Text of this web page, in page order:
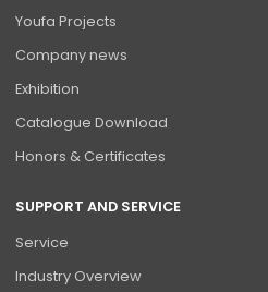
Youfa Projects
Company news
Exhibition
Catalogue Download
Honors & Certificates
SUPPORT AND SERVICE
Service
Industry Overview